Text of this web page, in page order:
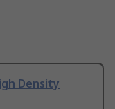
Density